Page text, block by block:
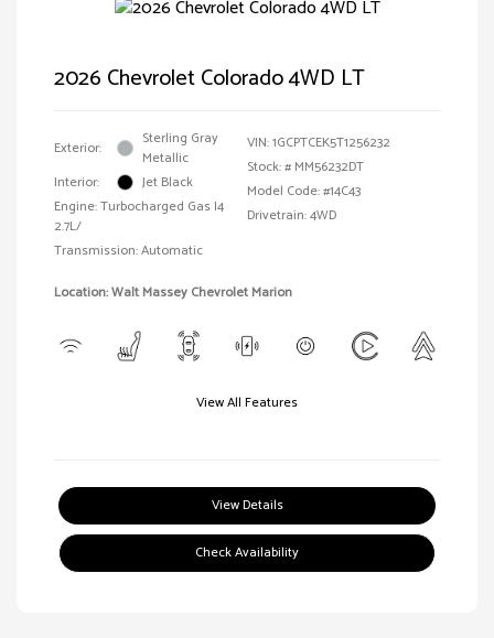
2026 Chevrolet Colorado 4WD LT
Exterior:
Sterling Gray
Metallic
Interior:
Jet Black
Engine: Turbocharged Gas I4
2.7L/
Transmission: Automatic
VIN:1GCPTCEK5T1256232
Stock: # MM56232DT
Model Code: #14C43
Drivetrain: 4WD
Location: Walt Massey Chevrolet Marion
View All Features
View Details
Check Availability